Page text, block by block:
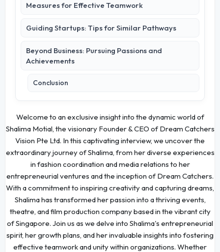
Measures for Effective Teamwork
Guiding Startups: Tips for Similar Pathways
Beyond Business: Pursuing Passions and
Achievements
Conclusion
Welcome to an exclusive insight into the dynamic world of
Shalima Motial, the visionary Founder & CEO of Dream Catchers
Vision Pte Ltd. In this captivating interview, we uncover the
extraordinary journey of Shalima, from her diverse experiences
in fashion coordination and media relations to her
entrepreneurial ventures and the inception of Dream Catchers.
With a commitment to inspiring creativity and capturing dreams,
Shalima has transformed her passion into a thriving events,
theatre, and film production company based in the vibrant city
of Singapore. Join us as we delve into Shalima's entrepreneurial
spirit, her growth plans, and her invaluable insights into fostering
effective teamwork and unity within organizations. Whether